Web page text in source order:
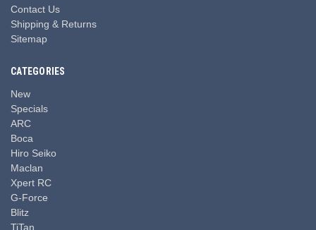
Contact Us
Shipping & Returns
Sitemap
CATEGORIES
New
Specials
ARC
Boca
Hiro Seiko
Maclan
Xpert RC
G-Force
Blitz
TiTan